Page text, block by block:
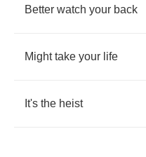
Better watch your back
Might take your life
It's the heist